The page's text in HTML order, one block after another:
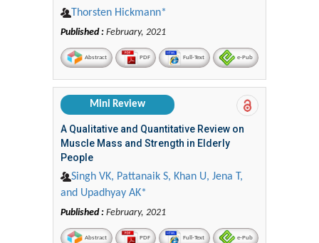
Thorsten Hickmann*
Published : February, 2021
Abstract PDF Full-Text e-Pub
Mini Review
A Qualitative and Quantitative Review on
Muscle Mass and Strength in Elderly
People
Singh VK, Pattanaik S, Khan U, Jena T,
and Upadhyay AK*
Published : February, 2021
Abstract PDF Full-Text e-Pub